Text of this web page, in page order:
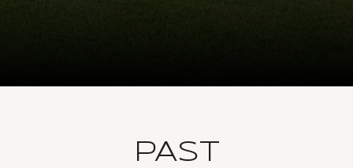
PAST